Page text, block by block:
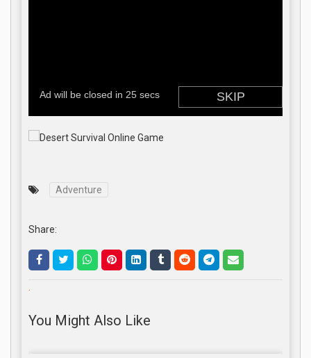
Adventure
Share:
.
You Might Also Like